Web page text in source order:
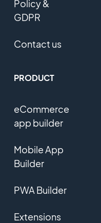
Policy &
GDPR
Contact us
PRODUCT
eCommerce
app builder
Mobile App
Builder
PWA Builder
Extensions